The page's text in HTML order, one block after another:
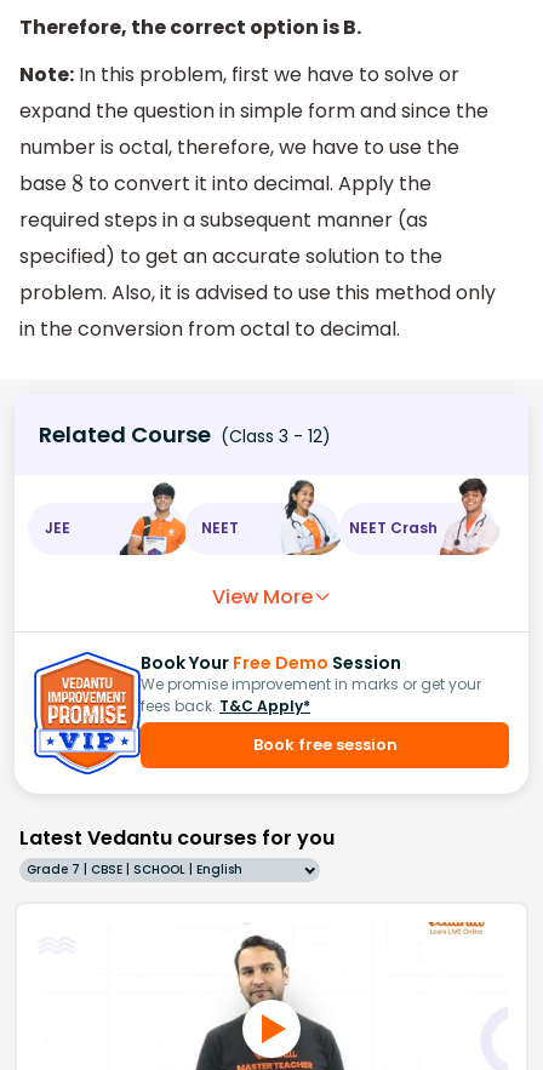
Therefore, the correct option is B.
Note: In this problem, first we have to solve or
expand the question in simple form and since the
number is octal, therefore, we have to use the
base 8 to convert it into decimal. Apply the
required steps in a subsequent manner (as
specified) to get an accurate solution to the
problem. Also, it is advised to use this method only
in the conversion from octal to decimal.
Related Course (Class 3 - 12)
JEE NEET NEET Crash
View More
Book Your Free Demo Session
We promise improvement in marks or get your
fees back. T&C Apply*
Book free session
Latest Vedantu courses for you
Grade 7 | CBSE | SCHOOL | English